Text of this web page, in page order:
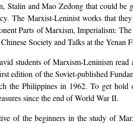
Stalin and Mao Zedong that could be
The Marxist-Leninist works that
Parts of Marxism, Imperialism:
Society and Talks at the Yenan
students of Marxism-Leninism
edition of the Soviet-published
the Philippines in 1962. To get
since the end of World War II.
of the beginners in the study of